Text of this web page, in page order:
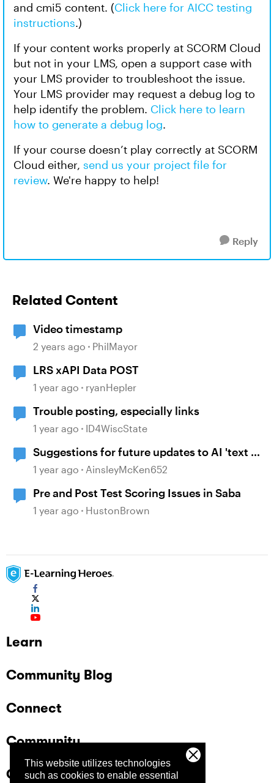
This website utilizes technologies
such as cookies to enable essential
and cmi5 content. (Click here for AICC testing
instructions.)
If your content works properly at SCORM Cloud
but not in your LMS, open a support case with
your LMS provider to troubleshoot the issue.
Your LMS provider may request a debug log to
help identify the problem. Click here to learn
how to generate a debug log.
If your course doesn’t play correctly at SCORM
Cloud either, send us your project file for
review. We're happy to help!
Reply
Related Content
Video timestamp
2 years ago PhilMayor
LRS xAPI Data POST
1 year ago ryanHepler
Trouble posting, especially links
1 year ago ID4WiscState
Suggestions for future updates to AI 'text to
voice' feature.
1 year ago AinsleyMcKen652
Pre and Post Test Scoring Issues in Saba
1 year ago HustonBrown
Learn
Community Blog
Connect
Community
Company